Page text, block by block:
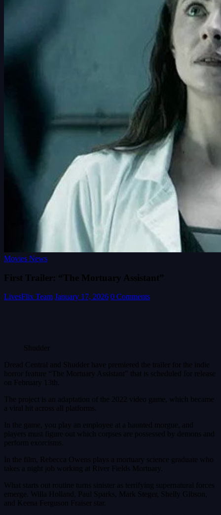
Movies News
First Trailer: “The Mortuary Assistant”
LivesFlix Team January 17, 2026 0 Comments
Shudder
Dread Central and Shudder have premiered the trailer for the indie
horror feature “The Mortuary Assistant” that is scheduled for release
on February 13th.
The project is an adaptation of the 2022 video game, which became
a viral hit across all platforms.
In the game, you play an employee at a haunted morgue, and
players must figure out which corpses are possessed by demons and
perform exorcisms.
In the film, Rebecca Owens plays a mortuary science graduate who
takes a night job working at River Fields Mortuary.
What starts out routine turns sinister as terrifying supernatural forces
emerge. Willa Holland, Paul Sparks, Mark Steger, Shelly Gibson,
and Keena Ferguson Fraiser star.